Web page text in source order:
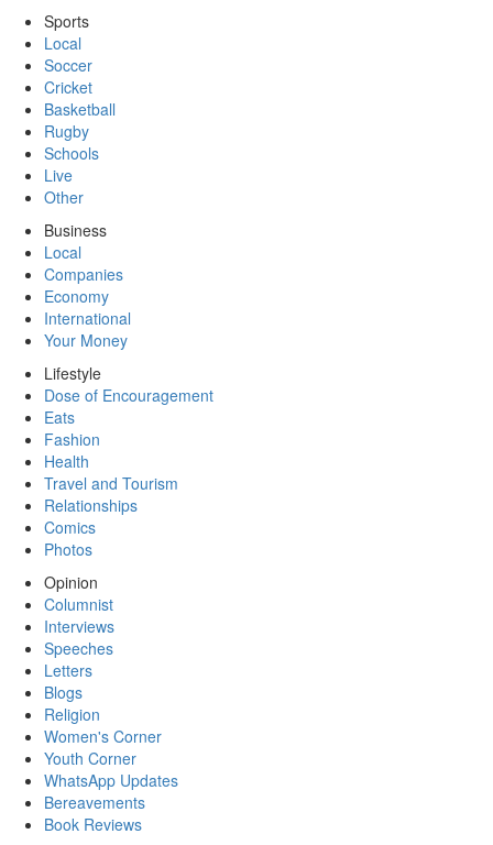
Sports
Local
Soccer
Cricket
Basketball
Rugby
Schools
Live
Other
Business
Local
Companies
Economy
International
Your Money
Lifestyle
Dose of Encouragement
Eats
Fashion
Health
Travel and Tourism
Relationships
Comics
Photos
Opinion
Columnist
Interviews
Speeches
Letters
Blogs
Religion
Women's Corner
Youth Corner
WhatsApp Updates
Bereavements
Book Reviews